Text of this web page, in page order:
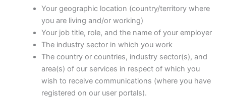
Your geographic location (country/territory where
you are living and/or working)
Your job title, role, and the name of your employer
The industry sector in which you work
The country or countries, industry sector(s), and
area(s) of our services in respect of which you
wish to receive communications (where you have
registered on our user portals).